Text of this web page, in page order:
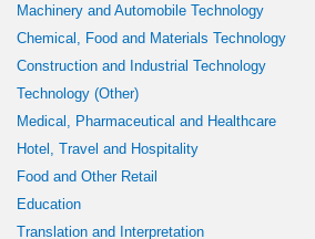
Machinery and Automobile Technology
Chemical, Food and Materials Technology
Construction and Industrial Technology
Technology (Other)
Medical, Pharmaceutical and Healthcare
Hotel, Travel and Hospitality
Food and Other Retail
Education
Translation and Interpretation